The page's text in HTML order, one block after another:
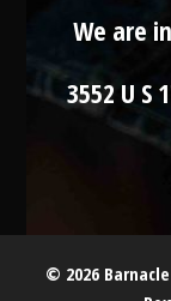
We are
3552 U S
© 2026